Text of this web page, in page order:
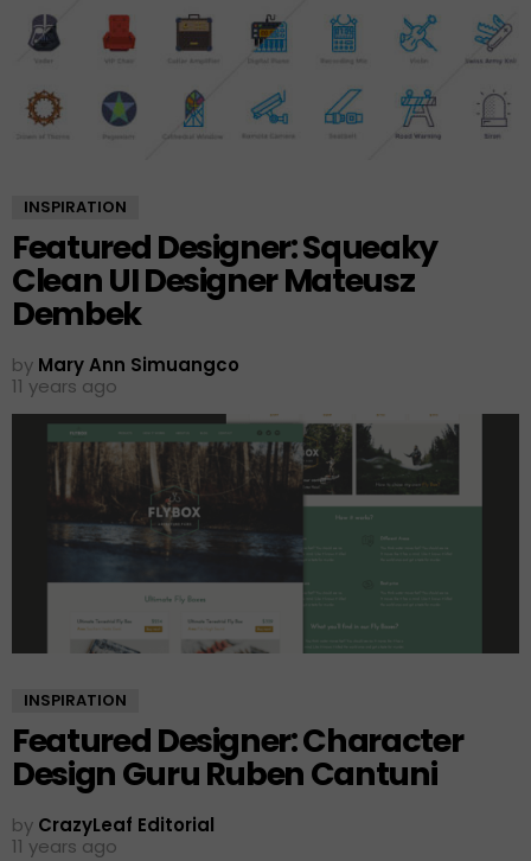
INSPIRATION
Featured Designer: Squeaky
Clean UI Designer Mateusz
Dembek
by Mary Ann Simuangco
11 years ago
INSPIRATION
Featured Designer: Character
Design Guru Ruben Cantuni
by CrazyLeaf Editorial
11 years ago